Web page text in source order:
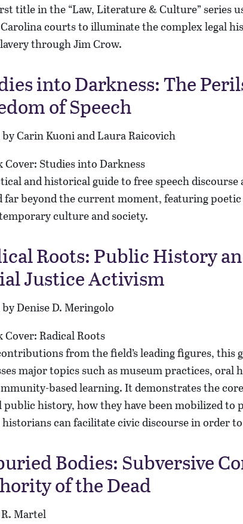
title in the “Law, Literature & Culture” series
courts to illuminate the complex legal
through Jim Crow.
into Darkness: The
of Speech
Carin Kuoni and Laura Raicovich
and historical guide to free speech
far beyond the current moment, featuring
culture and society.
Roots: Public History
Justice Activism
Denise D. Meringolo
from the field’s leading figures, this
major topics such as museum practices, oral
based learning. It demonstrates the
public history, how they have been mobilized to
can facilitate civic discourse in order
Bodies: Subversive
of the Dead
Martel